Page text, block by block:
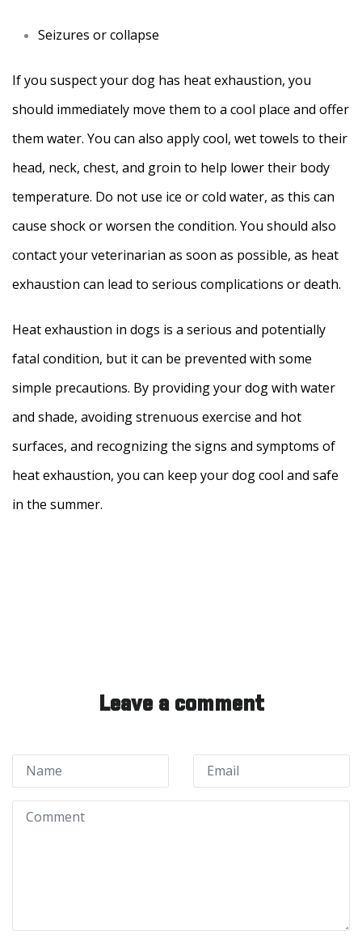
Seizures or collapse
If you suspect your dog has heat exhaustion, you
should immediately move them to a cool place and offer
them water. You can also apply cool, wet towels to their
head, neck, chest, and groin to help lower their body
temperature. Do not use ice or cold water, as this can
cause shock or worsen the condition. You should also
contact your veterinarian as soon as possible, as heat
exhaustion can lead to serious complications or death.
Heat exhaustion in dogs is a serious and potentially
fatal condition, but it can be prevented with some
simple precautions. By providing your dog with water
and shade, avoiding strenuous exercise and hot
surfaces, and recognizing the signs and symptoms of
heat exhaustion, you can keep your dog cool and safe
in the summer.
Leave a comment